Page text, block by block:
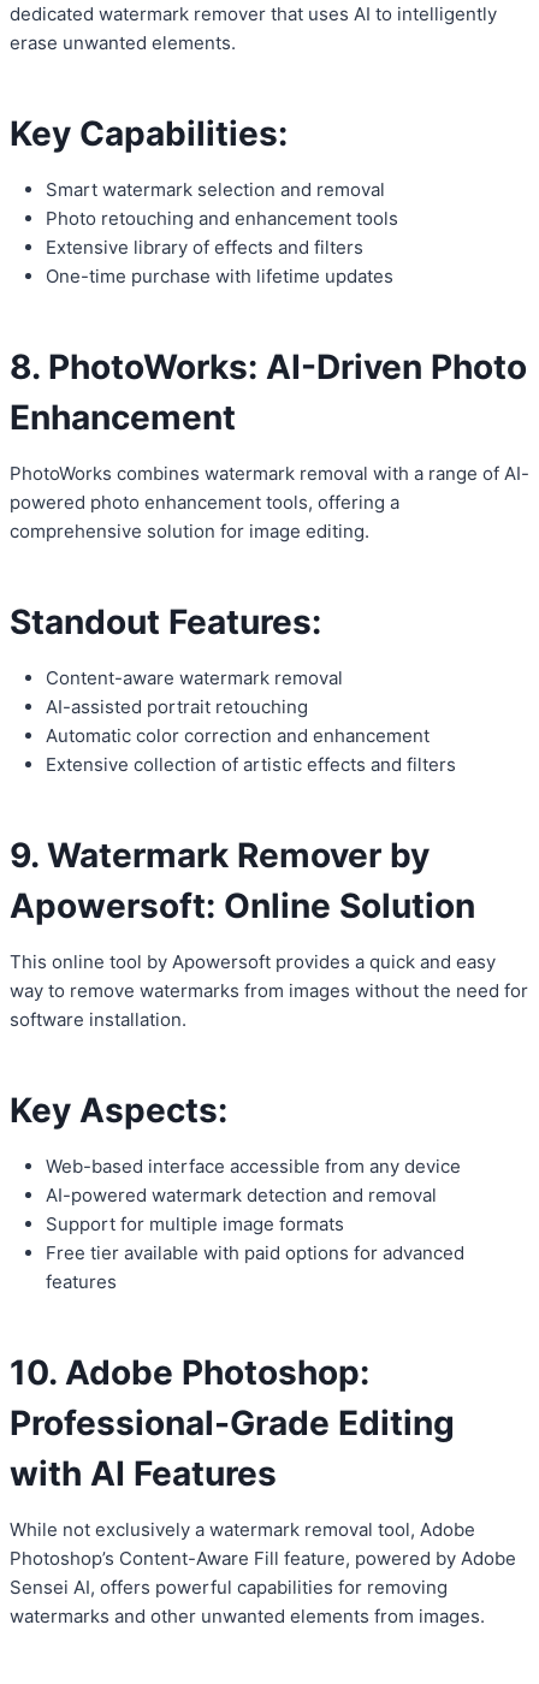
dedicated watermark remover that uses AI to intelligently
erase unwanted elements.
Key Capabilities:
Smart watermark selection and removal
Photo retouching and enhancement tools
Extensive library of effects and filters
One-time purchase with lifetime updates
8. PhotoWorks: AI-Driven Photo
Enhancement
PhotoWorks combines watermark removal with a range of AI-
powered photo enhancement tools, offering a
comprehensive solution for image editing.
Standout Features:
Content-aware watermark removal
AI-assisted portrait retouching
Automatic color correction and enhancement
Extensive collection of artistic effects and filters
9. Watermark Remover by
Apowersoft: Online Solution
This online tool by Apowersoft provides a quick and easy
way to remove watermarks from images without the need for
software installation.
Key Aspects:
Web-based interface accessible from any device
AI-powered watermark detection and removal
Support for multiple image formats
Free tier available with paid options for advanced
features
10. Adobe Photoshop:
Professional-Grade Editing
with AI Features
While not exclusively a watermark removal tool, Adobe
Photoshop’s Content-Aware Fill feature, powered by Adobe
Sensei AI, offers powerful capabilities for removing
watermarks and other unwanted elements from images.